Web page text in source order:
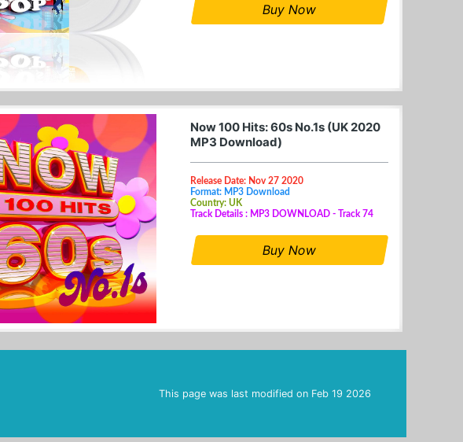
Buy Now
Now 100 Hits: 60s No.1s (UK 2020
MP3 Download)
Release Date: Nov 27 2020
Format: MP3 Download
Country: UK
Track Details : MP3 DOWNLOAD - Track 74
Buy Now
This page was last modified on Feb 19 2026